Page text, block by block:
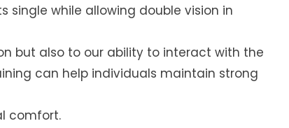
single while allowing double vision in
but also to our ability to interact with the
can help individuals maintain strong
comfort.